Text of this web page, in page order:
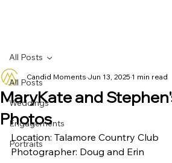
All Posts
Weddings
Engagements
Portraits
All Posts
MaryKate and
Photos
Candid Moments Jun 13, 2025 1 min read
Location: Talamore Country Club
Photographer: Doug and Erin